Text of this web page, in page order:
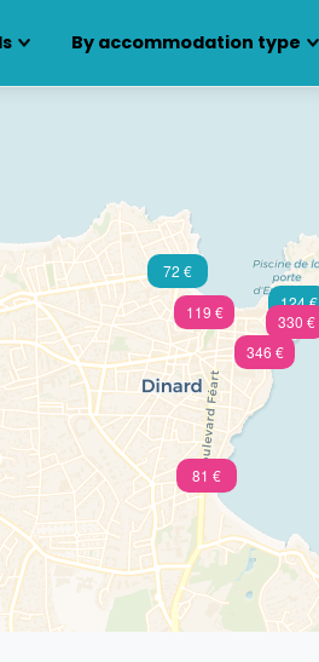
By accommodation type
346 €
119 €
81 €
330 €
72 €
124 €